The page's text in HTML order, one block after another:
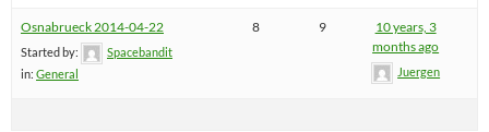
Osnabrueck 2014-04-22
Started by:
Spacebandit
in: General
8 9
10 years, 3
months ago
Juergen